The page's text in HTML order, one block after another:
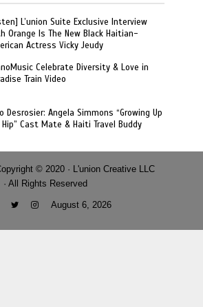
L’union Suite Exclusive Interview
Orange Is The New Black Haitian-
Actress Vicky Jeudy
Celebrate Diversity & Love in
Train Video
Desrosier: Angela Simmons “Growing Up
Hip” Cast Mate & Haiti Travel Buddy
© 2020 · L'union Creative LLC
· All Rights Reserved
August 6, 2026